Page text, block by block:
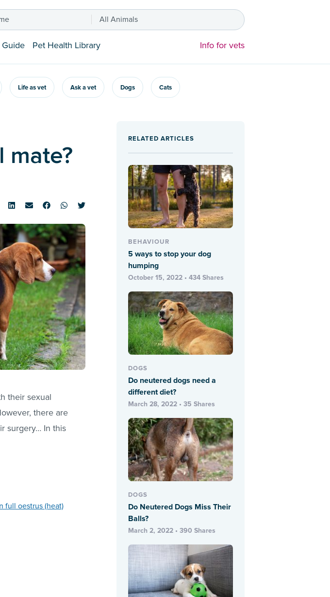
All Animals
Guide Pet Health Library Info for vets
Life as vet Ask a vet Dogs Cats
mate?
their sexual
there are
surgery… In this
full oestrus (heat)
RELATED ARTICLES
BEHAVIOUR
5 ways to stop your dog
humping
October 15, 2022 • 434 Shares
DOGS
Do neutered dogs need a
different diet?
March 28, 2022 • 35 Shares
DOGS
Do Neutered Dogs Miss Their
Balls?
March 2, 2022 • 390 Shares